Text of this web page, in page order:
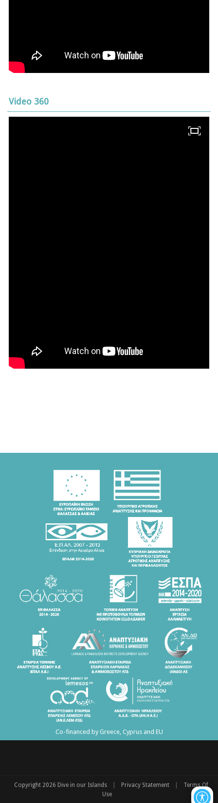
Video 360
Co-financed by Greece, Cyprus and EU
Copyright 2026 Dive in our Islands Privacy Statement
Terms Of
Use